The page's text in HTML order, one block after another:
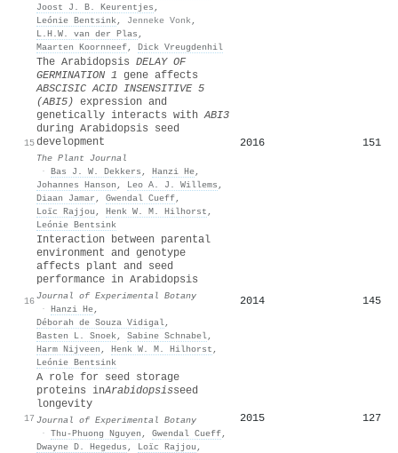
Joost J. B. Keurentjes ,
Leónie Bentsink, Jenneke Vonk ,
L.H.W. van der Plas ,
Maarten Koornneef, Dick Vreugdenhil
15
The Arabidopsis DELAY OF
GERMINATION 1 gene affects
ABSCISIC ACID INSENSITIVE5
(ABI5) expression and
genetically interacts withABI3
during Arabidopsis seed
development
The Plant Journal
· Bas J. W. Dekkers , Hanzi He,
Johannes Hanson , Leo A. J. Willems ,
Diaan Jamar , Gwendal Cueff,
Loïc Rajjou , Henk W. M. Hilhorst ,
Leónie Bentsink
2016 151
16
Interaction between parental
environment and genotype
affects plant and seed
performance in Arabidopsis
Journal of Experimental Botany
· Hanzi He,
Déborah de Souza Vidigal,
Basten L. Snoek, Sabine Schnabel,
Harm Nijveen , Henk W. M. Hilhorst ,
Leónie Bentsink
2014 145
17
A role for seed storage
proteins inArabidopsisseed
longevity
Journal of Experimental Botany
· Thu‐Phuong Nguyen , Gwendal Cueff,
Dwayne D. Hegedus , Loïc Rajjou ,
2015 127